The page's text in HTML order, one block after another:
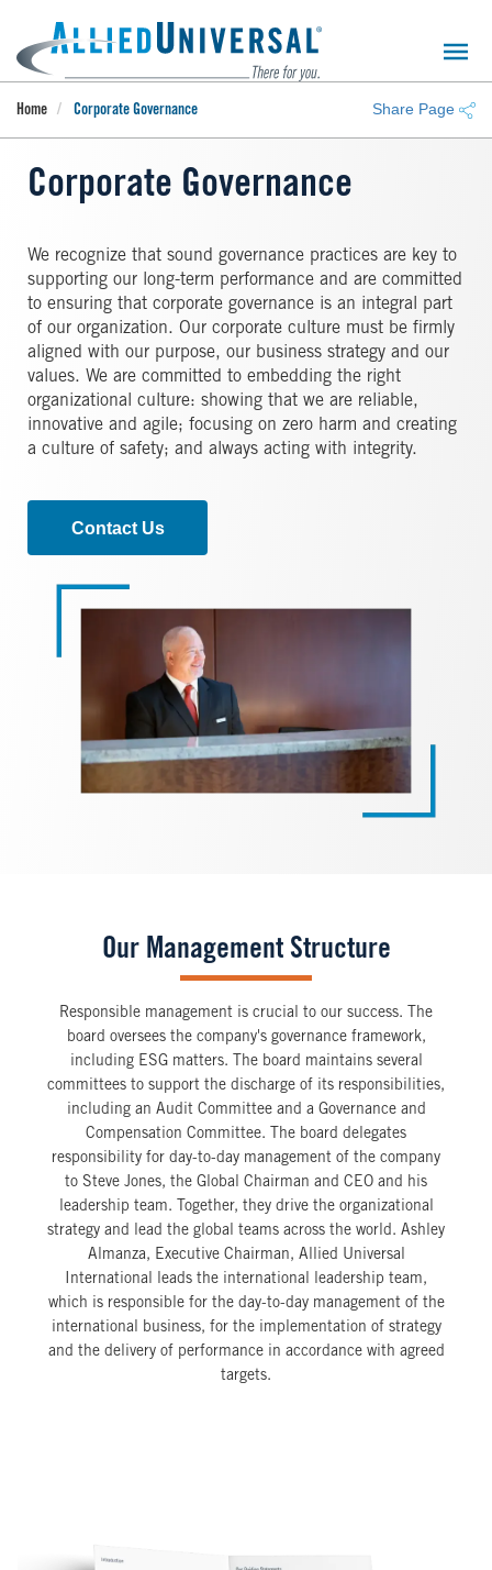
main
content
Home Corporate Governance Share Page
Corporate Governance
We recognize that sound governance practices are key to
supporting our long-term performance and are committed
to ensuring that corporate governance is an integral part
of our organization. Our corporate culture must be firmly
aligned with our purpose, our business strategy and our
values. We are committed to embedding the right
organizational culture: showing that we are reliable,
innovative and agile; focusing on zero harm and creating
a culture of safety; and always acting with integrity.
Contact Us
Our Management Structure
Responsible management is crucial to our success. The
board oversees the company's governance framework,
including ESG matters. The board maintains several
committees to support the discharge of its responsibilities,
including an Audit Committee and a Governance and
Compensation Committee. The board delegates
responsibility for day-to-day management of the company
to Steve Jones, the Global Chairman and CEO and his
leadership team. Together, they drive the organizational
strategy and lead the global teams across the world. Ashley
Almanza, Executive Chairman, Allied Universal
International leads the international leadership team,
which is responsible for the day-to-day management of the
international business, for the implementation of strategy
and the delivery of performance in accordance with agreed
targets.